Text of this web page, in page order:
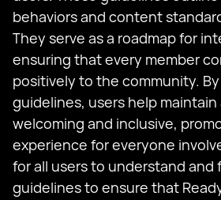
behaviors and content
They serve as a roadmap for
ensuring that every member
positively to the community.
guidelines, users help
welcoming and inclusive,
experience for everyone
for all users to understand and
guidelines to ensure that